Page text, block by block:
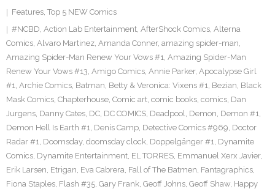
Twitter
Features, Top 5 NEW Comics
#NCBD, Action Lab Entertainment, AfterShock Comics, Alterna
Comics, Alvaro Martinez, Amanda Conner, amazing spider-man,
Amazing Spider-Man Renew Your Vows #1, Amazing Spider-Man
Renew Your Vows #13, Amigo Comics, Annie Parker, Apocalypse Girl
#1, Archie Comics, Batman, Betty & Veronica: Vixens #1, Bezian, Black
Mask Comics, Chapterhouse, Comic art, comic books, comics, Dan
Jurgens, Danny Cates, DC, DC COMICS, Deadpool, Demon, Demon #1,
Demon Hell Is Earth #1, Denis Camp, Detective Comics #969, Doctor
Radar #1, Doomsday, doomsday clock, Doppelgänger #1, Dynamite
Comics, Dynamite Entertainment, EL TORRES, Emmanuel Xerx Javier,
Erik Larsen, Etrigan, Eva Cabrera, Fall of The Batmen, Fantagraphics,
Fiona Staples, Flash #35, Gary Frank, Geoff Johns, Geoff Shaw, Happy